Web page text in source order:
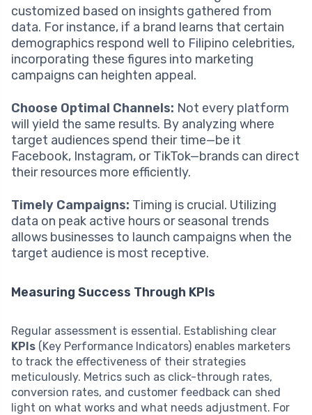
customized based on insights gathered from
data. For instance, if a brand learns that certain
demographics respond well to Filipino celebrities,
incorporating these figures into marketing
campaigns can heighten appeal.
Choose Optimal Channels: Not every platform
will yield the same results. By analyzing where
target audiences spend their time—be it
Facebook, Instagram, or TikTok—brands can direct
their resources more efficiently.
Timely Campaigns: Timing is crucial. Utilizing
data on peak active hours or seasonal trends
allows businesses to launch campaigns when the
target audience is most receptive.
Measuring Success Through KPIs
Regular assessment is essential. Establishing clear
KPIs (Key Performance Indicators) enables marketers
to track the effectiveness of their strategies
meticulously. Metrics such as click-through rates,
conversion rates, and customer feedback can shed
light on what works and what needs adjustment. For